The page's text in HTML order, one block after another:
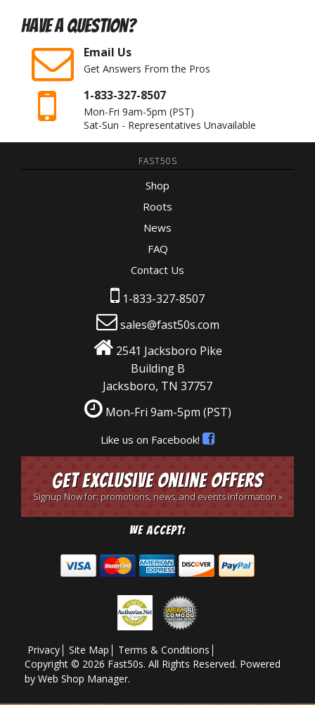
Have A Question?
Email Us
Get Answers From the Pros
1-833-327-8507
Mon-Fri 9am-5pm (PST)
Sat-Sun - Representatives Unavailable
FAST50S
Shop
Roots
News
FAQ
Contact Us
1-833-327-8507
sales@fast50s.com
2541 Jacksboro Pike
Building B
Jacksboro, TN 37757
Mon-Fri 9am-5pm (PST)
Like us on Facebook!
Get Exclusive Online Offers
Signup Now for: promotions, news, and events information »
We Accept:
Privacy Site Map
Terms & Conditions
Copyright © 2026 Fast50s. All Rights Reserved. Powered
by Web Shop Manager.